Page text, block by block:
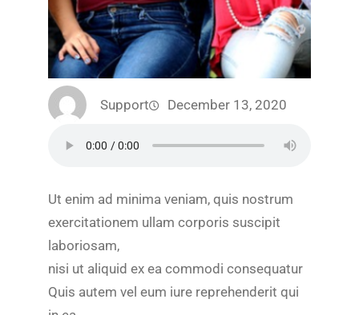
Support December 13, 2020
Ut enim ad minima veniam, quis nostrum
exercitationem ullam corporis suscipit
laboriosam,
nisi ut aliquid ex ea commodi consequatur
Quis autem vel eum iure reprehenderit qui